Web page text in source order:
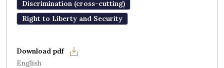
Discrimination (cross-cutting)
Right to Liberty and Security
English